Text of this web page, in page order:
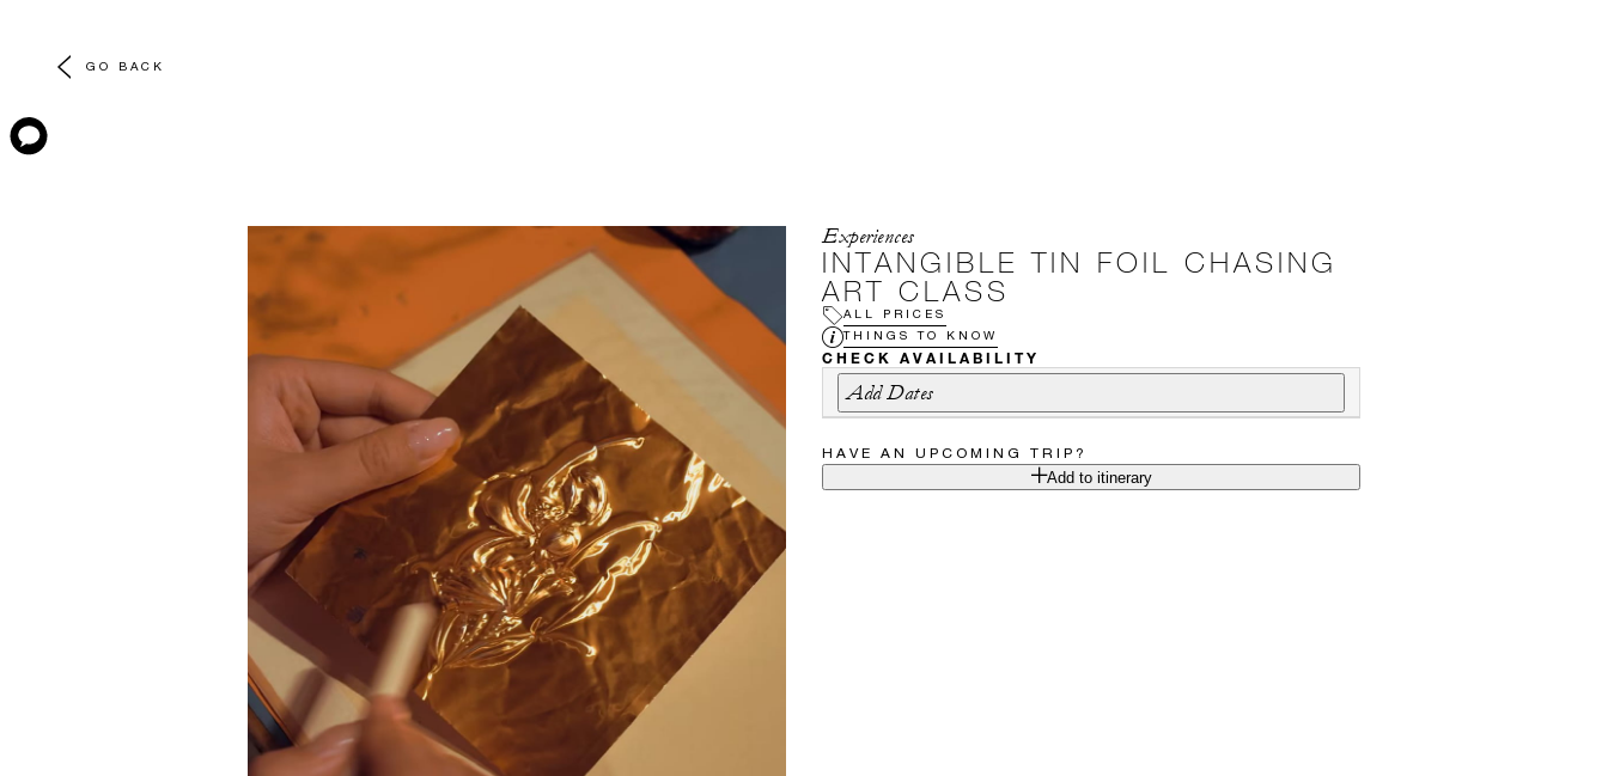
GO BACK
Experiences
INTANGIBLE TIN FOIL CHASING
ART CLASS
ALL PRICES
THINGS TO KNOW
CHECK AVAILABILITY
Add Dates
HAVE AN UPCOMING TRIP?
Add to itinerary